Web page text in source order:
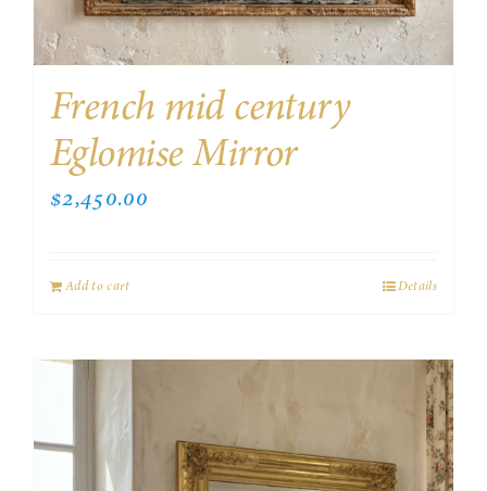
French mid century
Eglomise Mirror
$2,450.00
Add to cart Details